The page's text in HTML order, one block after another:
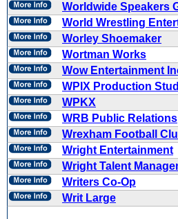
Worldwide Speakers
World Wrestling
Worley Shoemaker
Wortman Works
Wow Entertainment
WPIX Production
WPKX
WRB Public Relations
Wrexham Football
Wright Entertainment
Wright Talent
Writers Co-Op
Writ Large